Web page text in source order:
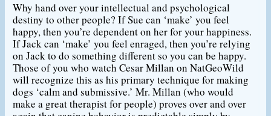
Why hand over your intellectual and psychological
destiny to other people? If Sue can ‘make’ you feel
happy, then you’re dependent on her for your happiness.
If Jack can ‘make’ you feel enraged, then you’re relying
on Jack to do something different so you can be happy.
Those of you who watch Cesar Millan on NatGeoWild
will recognize this as his primary technique for making
dogs ‘calm and submissive.’ Mr. Millan (who would
make a great therapist for people) proves over and over